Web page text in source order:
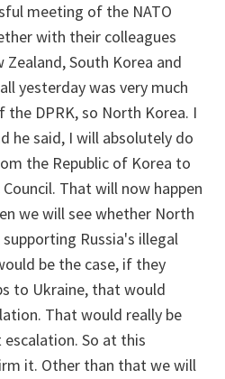
meeting of the NATO
with their colleagues
South Korea and
yesterday was very much
DPRK, so North Korea. I
he said, I will absolutely do
the Republic of Korea to
That will now happen
we will see whether North
Russia's illegal
be the case, if they
to Ukraine, that would
That would really be
So at this
it. Other than that we will